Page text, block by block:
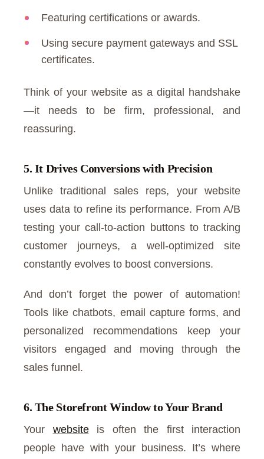
Featuring certifications or awards.
Using secure payment gateways and SSL
certificates.
Think of your website as a digital handshake
—it needs to be firm, professional, and
reassuring.
5. It Drives Conversions with Precision
Unlike traditional sales reps, your website
uses data to refine its performance. From A/B
testing your call-to-action buttons to tracking
customer journeys, a well-optimized site
constantly evolves to boost conversions.
And don’t forget the power of automation!
Tools like chatbots, email capture forms, and
personalized recommendations keep your
visitors engaged and moving through the
sales funnel.
6. The Storefront Window to Your Brand
Your websiteis often the first interaction
people have with your business. It’s where